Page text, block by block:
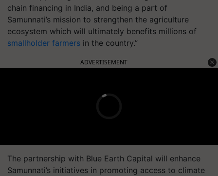
chain financing in India, and being a part of
Samunnati’s mission to strengthen the agriculture
ecosystem which will ultimately benefits millions of
smallholder farmers in the country.”
ADVERTISEMENT
The partnership with Blue Earth Capital will enhance
Samunnati’s initiatives in promoting access to climate